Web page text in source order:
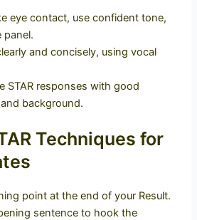
eye contact, use confident tone,
panel.
and concisely, using vocal
STAR responses with good
background.
Techniques for
point at the end of your Result.
sentence to hook the